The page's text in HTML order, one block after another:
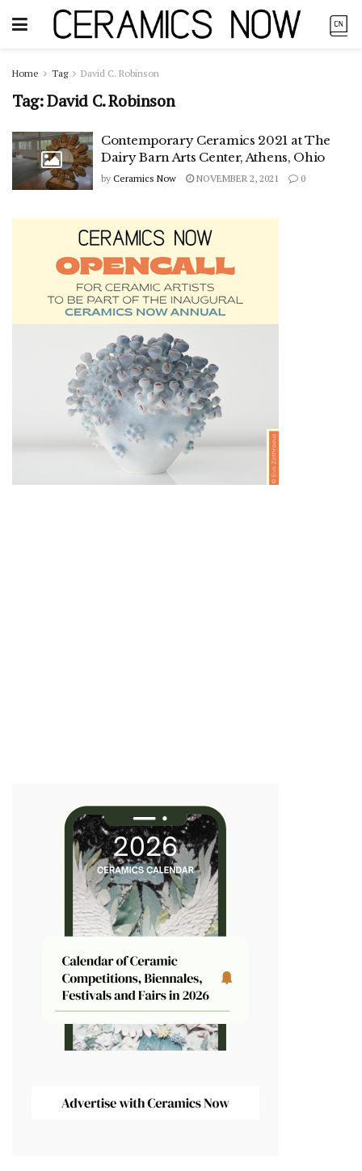
Home Tag David C. Robinson
Tag:David C. Robinson
Contemporary Ceramics 2021 at The
Dairy Barn Arts Center, Athens, Ohio
by Ceramics Now NOVEMBER 2, 2021 0